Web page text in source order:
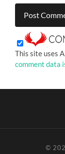
This site uses
comment data
©